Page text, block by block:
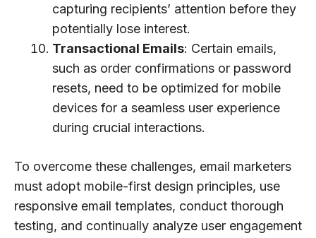
capturing recipients’ attention before they
potentially lose interest.
Transactional Emails: Certain emails,
such as order confirmations or password
resets, need to be optimized for mobile
devices for a seamless user experience
during crucial interactions.
To overcome these challenges, email marketers
must adopt mobile-first design principles, use
responsive email templates, conduct thorough
testing, and continually analyze user engagement